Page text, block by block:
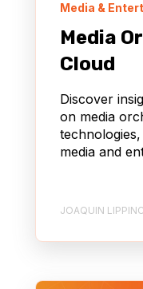
Media &
Media
Cloud
Discover
on media
media and
JOAQUIN